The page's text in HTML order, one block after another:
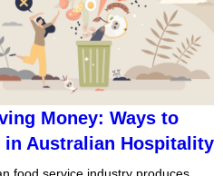
Money: Ways to
in Australian Hospitality
food service industry produces